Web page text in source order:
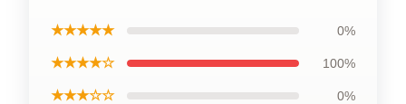
★★★★★ 0%
★★★★☆ 100%
★★★☆☆ 0%